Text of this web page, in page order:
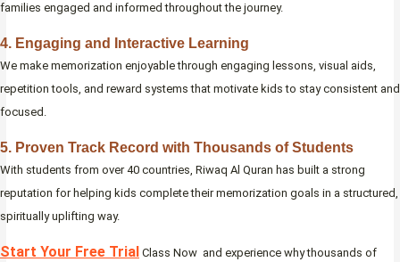
families engaged and informed throughout the journey.
4. Engaging and Interactive Learning
We make memorization enjoyable through engaging lessons, visual aids,
repetition tools, and reward systems that motivate kids to stay consistent and
focused.
5. Proven Track Record with Thousands of Students
With students from over 40 countries, Riwaq Al Quran has built a strong
reputation for helping kids complete their memorization goals in a structured,
spiritually uplifting way.
Start Your Free Trial Class Now and experience why thousands of